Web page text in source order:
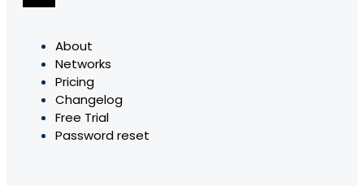
About
Networks
Pricing
Changelog
Free Trial
Password reset